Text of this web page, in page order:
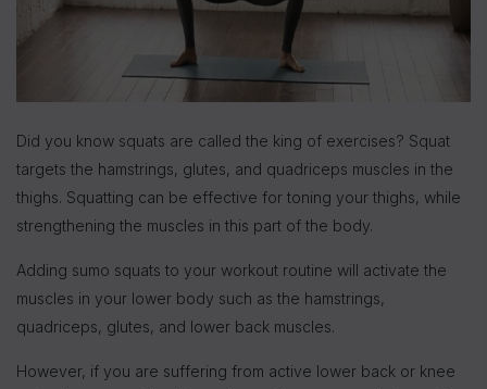
Did you know squats are called the king of exercises? Squat
targets the hamstrings, glutes, and quadriceps muscles in the
thighs. Squatting can be effective for toning your thighs, while
strengthening the muscles in this part of the body.
Adding sumo squats to your workout routine will activate the
muscles in your lower body such as the hamstrings,
quadriceps, glutes, and lower back muscles.
However, if you are suffering from active lower back or knee